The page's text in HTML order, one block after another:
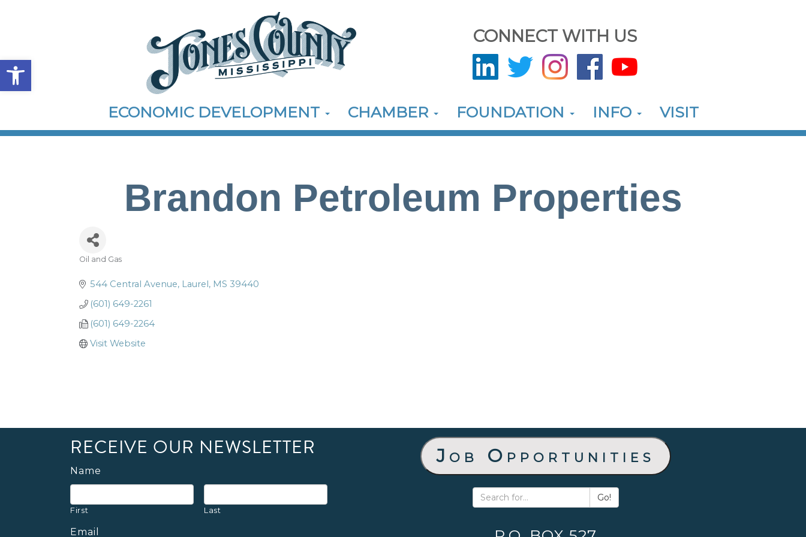
Open toolbar
CONNECT WITH US
ECONOMIC DEVELOPMENT CHAMBER FOUNDATION INFO VISIT
Brandon Petroleum Properties
Oil and Gas
544 Central Avenue Laurel MS 39440
(601) 649-2261
(601) 649-2264
Visit Website
RECEIVE OUR NEWSLETTER
Name
First Last
Email
Job Opportunities
Go!